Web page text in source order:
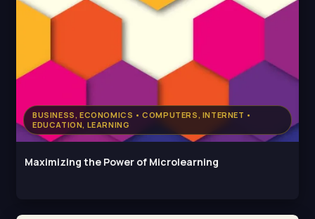
BUSINESS, ECONOMICS • COMPUTERS, INTERNET •
EDUCATION, LEARNING
Maximizing the Power of Microlearning